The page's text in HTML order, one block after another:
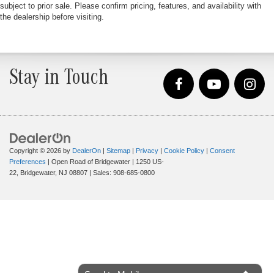
subject to prior sale. Please confirm pricing, features, and availability with
the dealership before visiting.
Stay in Touch
Copyright © 2026 by DealerOn | Sitemap | Privacy | Cookie Policy | Consent
Preferences | Open Road of Bridgewater | 1250 US-
22, Bridgewater, NJ 08807 | Sales: 908-685-0800